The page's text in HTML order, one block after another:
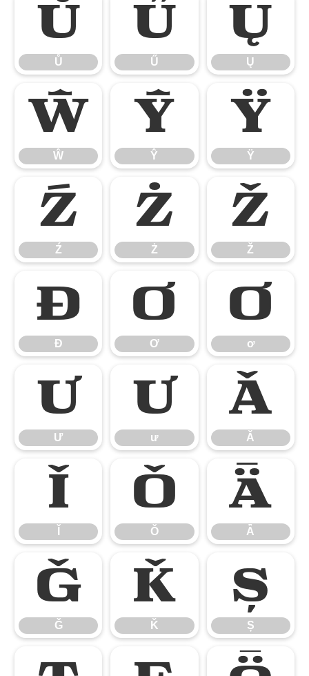
Ů
Ů
Ű
Ű
Ų
Ų
Ŵ
Ŵ
Ŷ
Ŷ
Ÿ
Ÿ
Ź
Ź
Ż
Ż
Ž
Ž
Ɖ
Ɖ
Ơ
Ơ
ơ
ơ
Ư
Ư
ư
ư
Ǎ
Ǎ
Ǐ Ǒ
Ǒ
Ǟ
Ǟ
Ǧ
Ǧ
Ǩ
Ǩ
Ș
Ș